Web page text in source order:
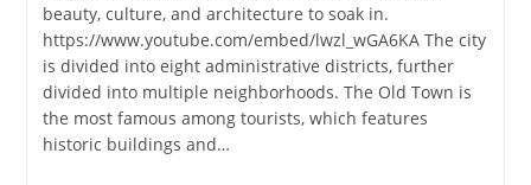
beauty, culture, and architecture to soak in.
https://www.youtube.com/embed/lwzl_wGA6KA The city
is divided into eight administrative districts, further
divided into multiple neighborhoods. The Old Town is
the most famous among tourists, which features
historic buildings and…